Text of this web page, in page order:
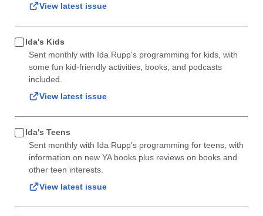
View latest issue
Ida's Kids
Sent monthly with Ida Rupp's programming for kids, with
some fun kid-friendly activities, books, and podcasts
included.
View latest issue
Ida's Teens
Sent monthly with Ida Rupp's programming for teens, with
information on new YA books plus reviews on books and
other teen interests.
View latest issue